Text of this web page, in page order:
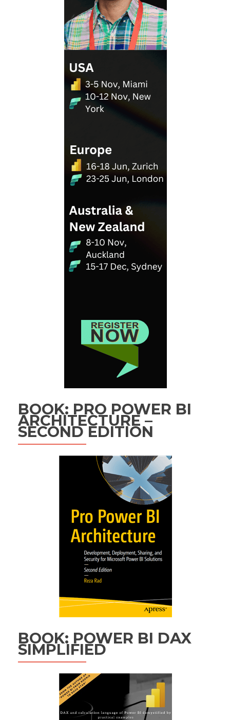
BOOK: PRO POWER BI
ARCHITECTURE –
SECOND EDITION
BOOK: POWER BI DAX
SIMPLIFIED